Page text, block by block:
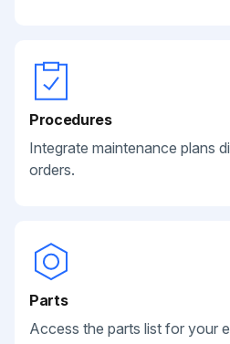
Procedures
Integrate maintenance plans
orders.
Parts
Access the parts list for your